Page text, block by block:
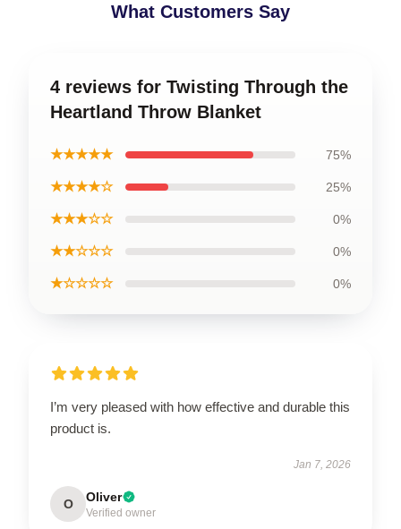
What Customers Say
4 reviews for Twisting Through the
Heartland Throw Blanket
★★★★★ 75%
★★★★☆ 25%
★★★☆☆ 0%
★★☆☆☆ 0%
★☆☆☆☆ 0%
I’m very pleased with how effective and durable this
product is.
Jan 7, 2026
O Oliver
Verified owner